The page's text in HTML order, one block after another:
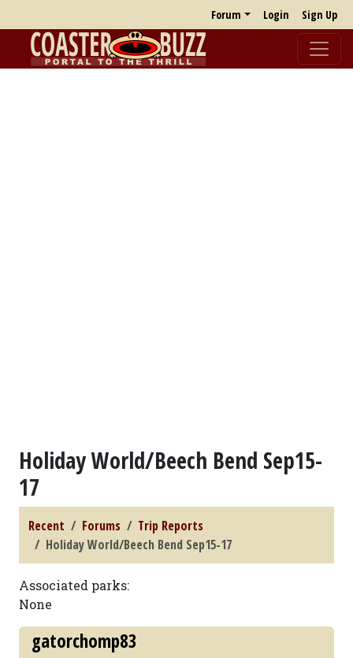
Forum Login Sign Up
Holiday World/Beech Bend Sep15-
17
Recent Forums
Trip Reports
Holiday World/Beech Bend Sep15-17
Associated parks:
None
gatorchomp83